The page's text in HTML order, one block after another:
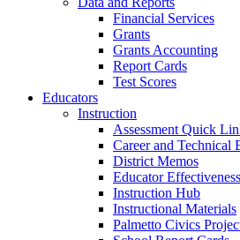
Financial Services
Grants
Grants Accounting
Report Cards
Test Scores
Educators
Instruction
Assessment Quick
Career and Technical
District Memos
Educator Effectiveness
Instruction Hub
Instructional Materials
Palmetto Civics